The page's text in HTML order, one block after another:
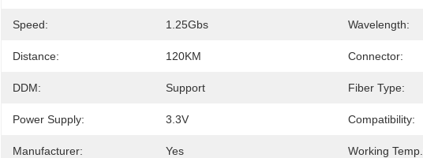
Speed: 1.25Gbs Wavelength:
Distance: 120KM Connector:
DDM: Support Fiber Type:
Power Supply: 3.3V Compatibility:
Manufacturer: Yes Working